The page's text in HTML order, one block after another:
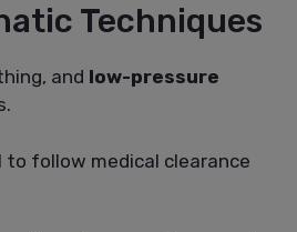
Techniques
and low-pressure
follow medical clearance